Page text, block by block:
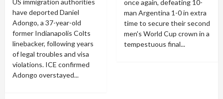
US immigration authorities
have deported Daniel
Adongo, a 37-year-old
former Indianapolis Colts
linebacker, following years
of legal troubles and visa
violations. ICE confirmed
Adongo overstayed...
once again, defeating 10-
man Argentina 1-0 in extra
time to secure their second
men's World Cup crown in a
tempestuous final...